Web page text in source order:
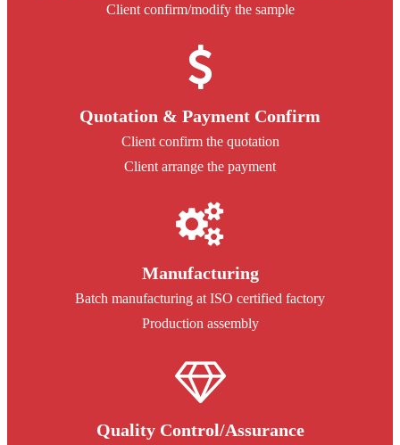
Client confirm/modify the sample
Quotation & Payment Confirm
Client confirm the quotation
Client arrange the payment
Manufacturing
Batch manufacturing at ISO certified factory
Production assembly
Quality Control/Assurance